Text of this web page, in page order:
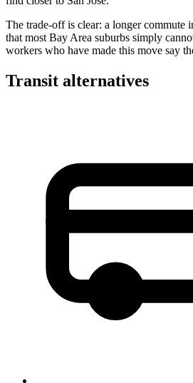
The trade-off is clear: a longer commute
that most Bay Area suburbs simply
workers who have made this move say
Transit alternatives